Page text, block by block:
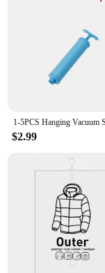
$2.99